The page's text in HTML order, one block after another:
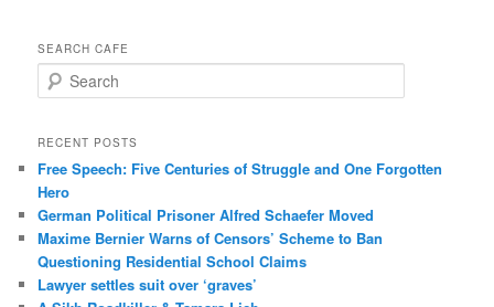
SEARCH CAFE
e
r
h
RECENT POSTS
Free Speech: Five Centuries of Struggle and One Forgotten
Hero
German Political Prisoner Alfred Schaefer Moved
Maxime Bernier Warns of Censors’ Scheme to Ban
Questioning Residential School Claims
Law­yer settles suit over ‘graves’